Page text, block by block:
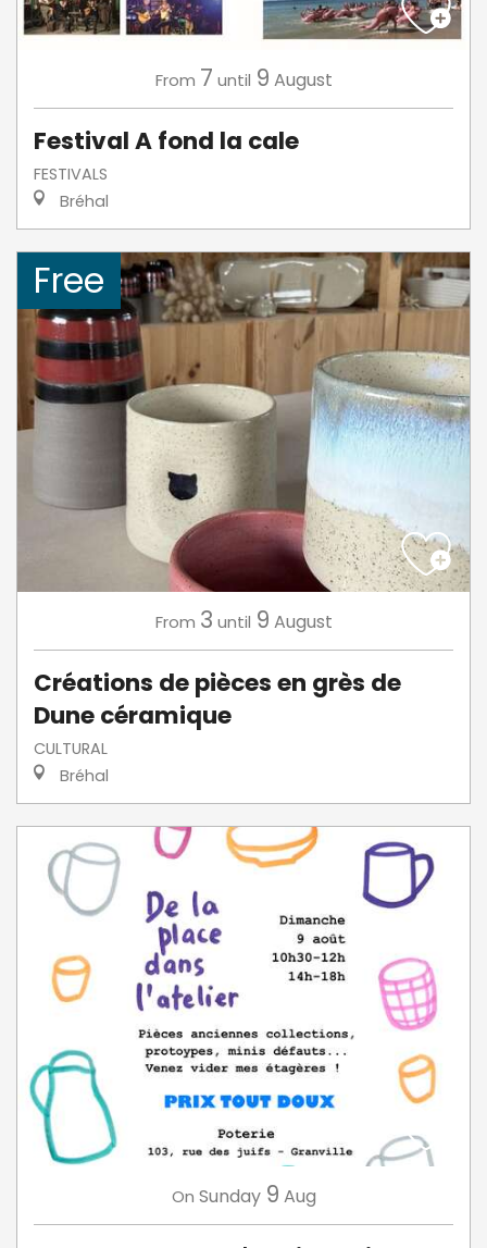
From 7 until 9 August
Festival A fond la cale
FESTIVALS
Bréhal
Free
From 3 until 9 August
Créations de pièces en grès de
Dune céramique
CULTURAL
Bréhal
On Sunday 9 Aug